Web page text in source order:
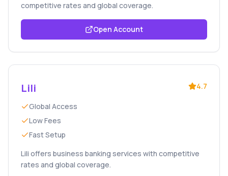
competitive rates and global coverage.
Open Account
Lili 4.7
Global Access
Low Fees
Fast Setup
Lili offers business banking services with competitive
rates and global coverage.